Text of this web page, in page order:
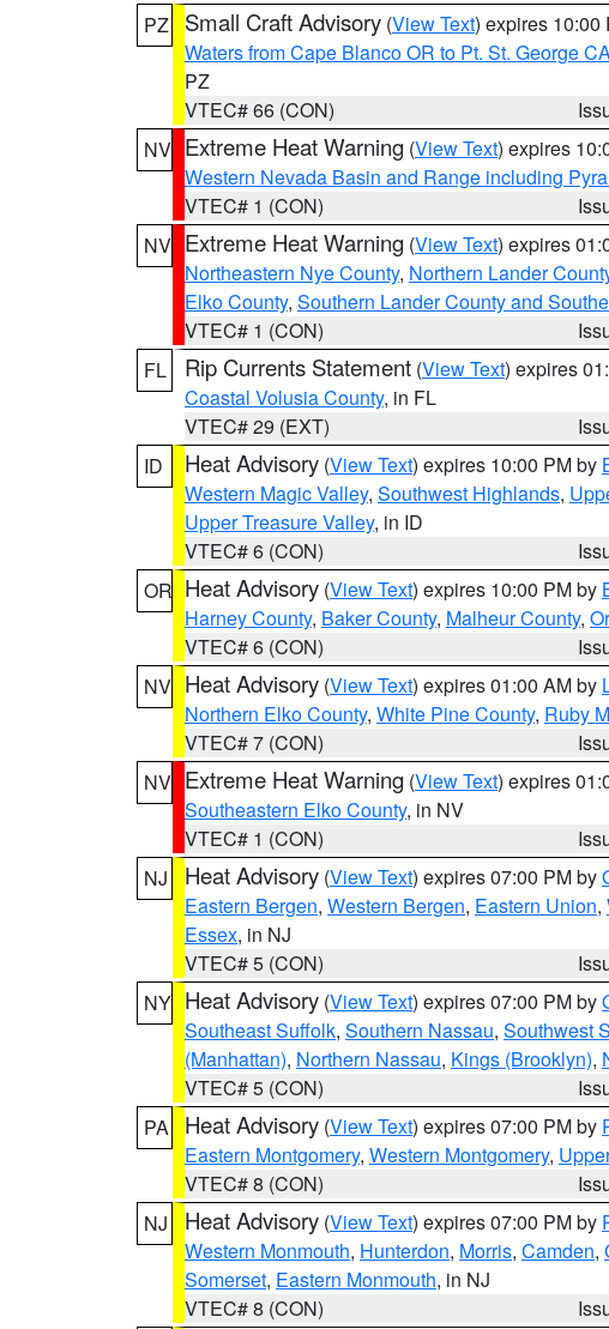
PZ
Small Craft Advisory (View Text) expires 10:00
Waters from Cape Blanco OR to Pt. St. George
PZ
VTEC# 66 (CON)
NV Extreme Heat Warning (View Text) expires
Western Nevada Basin and Range including
VTEC# 1 (CON)
NV Extreme Heat Warning (View Text) expires
Northeastern Nye County, Northern Lander
Elko County, Southern Lander County and
VTEC# 1 (CON)
FL
Rip Currents Statement (View Text) expires
Coastal Volusia County, in FL
VTEC# 29 (EXT)
ID
Heat Advisory (View Text) expires 10:00 PM by
Western Magic Valley, Southwest Highlands,
Upper Treasure Valley, in ID
VTEC# 6 (CON)
OR Heat Advisory (View Text) expires 10:00 PM by
Harney County, Baker County, Malheur County,
VTEC# 6 (CON)
NV Heat Advisory (View Text) expires 01:00 AM by
Northern Elko County, White Pine County, Ruby
VTEC# 7 (CON)
NV Extreme Heat Warning (View Text) expires
Southeastern Elko County, in NV
VTEC# 1 (CON)
NJ
Heat Advisory (View Text) expires 07:00 PM by
Eastern Bergen, Western Bergen, Eastern Union,
Essex, in NJ
VTEC# 5 (CON)
NY Heat Advisory (View Text) expires 07:00 PM by
Southeast Suffolk, Southern Nassau, Southwest
(Manhattan), Northern Nassau, Kings (Brooklyn),
VTEC# 5 (CON)
PA
Heat Advisory (View Text) expires 07:00 PM by
Eastern Montgomery, Western Montgomery,
VTEC# 8 (CON)
NJ
Heat Advisory (View Text) expires 07:00 PM by
Western Monmouth, Hunterdon, Morris, Camden,
Somerset, Eastern Monmouth, in NJ
VTEC# 8 (CON)